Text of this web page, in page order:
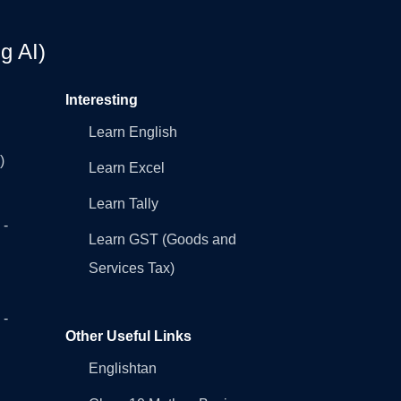
AI)
-
-
Interesting
Learn English
Learn Excel
Learn Tally
Learn GST (Goods and
Services Tax)
Other Useful Links
Englishtan